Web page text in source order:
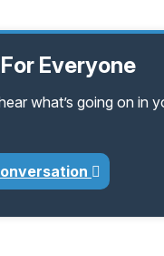
Everyone
what’s going on in